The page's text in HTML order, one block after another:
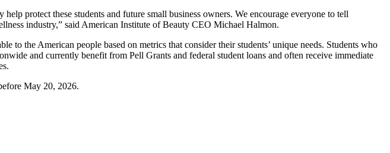
protect these students and future small business owners. We encourage everyone to tell
industry,” said American Institute of Beauty CEO Michael Halmon.
to the American people based on metrics that consider their students’ unique needs. Students who
and currently benefit from Pell Grants and federal student loans and often receive immediate
May 20, 2026.